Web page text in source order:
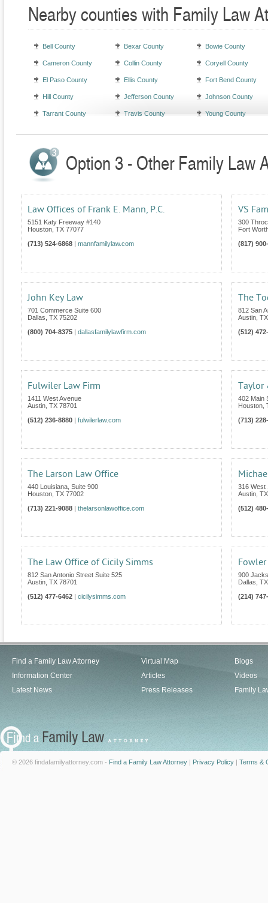
Nearby counties with Family Law
Bell County Bexar County Bowie County
Cameron County Collin County Coryell County
El Paso County Ellis County Fort Bend County
Hill County Jefferson County Johnson County
Tarrant County Travis County Young County
Option 3 - Other Family Law
Law Offices of Frank E. Mann, P.C.
5151 Katy Freeway #140
Houston TX 77077
(713) 524-6868
mannfamilylaw.com
VS
300
Fort
(817)
John Key Law
701 Commerce Suite 600
Dallas TX 75202
(800) 704-8375
dallasfamilylawfirm.com
The
812 San
Austin TX
(512)
Fulwiler Law Firm
1411 West Avenue
Austin TX 78701
(512) 236-8880
fulwilerlaw.com
Taylor
402 Main
Houston
(713)
The Larson Law Office
440 Louisiana, Suite 900
Houston TX 77002
(713) 221-9088
thelarsonlawoffice.com
316 West
Austin TX
(512)
The Law Office of Cicily Simms
812 San Antonio Street Suite 525
Austin TX 78701
(512) 477-6462
cicilysimms.com
900
Dallas TX
(214)
Find a Family Law Attorney
Information Center
Latest News
Virtual Map
Articles
Press Releases
Blogs
Videos
Family
© 2026 findafamilyattorney.com - Find a Family Law Attorney | Privacy Policy | Terms &